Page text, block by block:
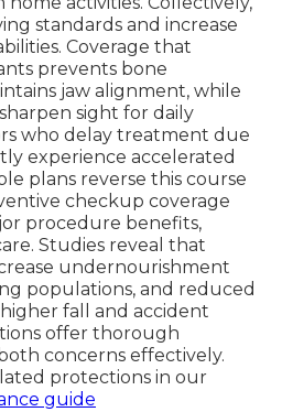
standards and increase
Coverage that
prevents bone
jaw alignment, while
sight for daily
who delay treatment due
experience accelerated
plans reverse this course
checkup coverage
procedure benefits,
Studies reveal that
undernourishment
populations, and reduced
fall and accident
offer thorough
concerns effectively.
protections in our
guide